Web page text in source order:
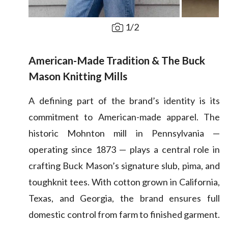
1/2
American-Made Tradition & The Buck
Mason Knitting Mills
A defining part of the brand’s identity is its
commitment to American-made apparel. The
historic Mohnton mill in Pennsylvania —
operating since 1873 — plays a central role in
crafting Buck Mason’s signature slub, pima, and
toughknit tees. With cotton grown in California,
Texas, and Georgia, the brand ensures full
domestic control from farm to finished garment.